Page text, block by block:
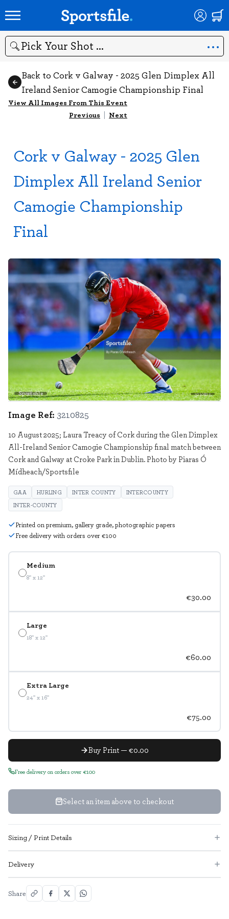
Search
Back to Cork v Galway - 2025 Glen Dimplex All
Ireland Senior Camogie Championship Final
View All Images From This Event
Previous | Next
Cork v Galway - 2025 Glen
Dimplex All Ireland Senior
Camogie Championship
Final
Sportsfile 3210825
Medium
8" x 12"
€30.00
Large
18" x 12"
€60.00
Extra Large
24" x 16"
€75.00
Buy Print — €0.00
Free delivery on orders over €100
Select an item above to checkout
Image Ref: 3210825
10 August 2025; Laura Treacy of Cork during the Glen Dimplex
All-Ireland Senior Camogie Championship final match between
Cork and Galway at Croke Park in Dublin. Photo by Piaras Ó
Mídheach/Sportsfile
GAA HURLING INTER COUNTY
INTERCOUNTY
INTER-COUNTY
Printed on premium, gallery grade, photographic papers
Free delivery with orders over €100
Sizing / Print Details
Delivery
Share